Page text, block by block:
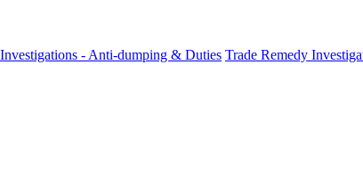
- Anti-dumping & Duties Trade Remedy